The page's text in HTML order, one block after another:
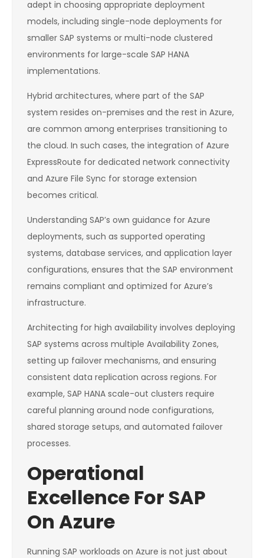
adept in choosing appropriate deployment
models, including single-node deployments for
smaller SAP systems or multi-node clustered
environments for large-scale SAP HANA
implementations.
Hybrid architectures, where part of the SAP
system resides on-premises and the rest in Azure,
are common among enterprises transitioning to
the cloud. In such cases, the integration of Azure
ExpressRoute for dedicated network connectivity
and Azure File Sync for storage extension
becomes critical.
Understanding SAP’s own guidance for Azure
deployments, such as supported operating
systems, database services, and application layer
configurations, ensures that the SAP environment
remains compliant and optimized for Azure’s
infrastructure.
Architecting for high availability involves deploying
SAP systems across multiple Availability Zones,
setting up failover mechanisms, and ensuring
consistent data replication across regions. For
example, SAP HANA scale-out clusters require
careful planning around node configurations,
shared storage setups, and automated failover
processes.
Operational
Excellence For SAP
On Azure
Running SAP workloads on Azure is not just about